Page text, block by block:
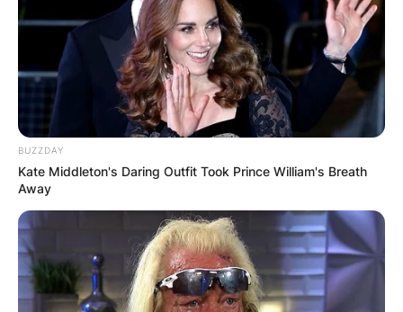
BUZZDAY
Kate Middleton's Daring Outfit Took Prince William's Breath
Away